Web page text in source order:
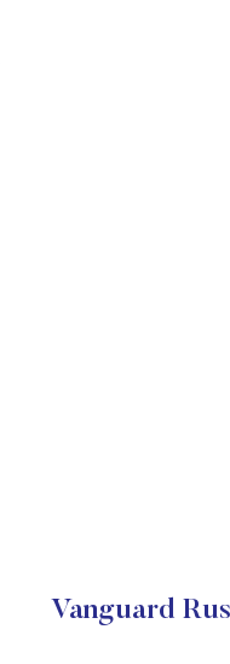
Vanguard